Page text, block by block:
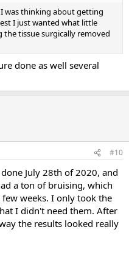
I was thinking about getting
I just wanted what little
the tissue surgically removed
done as well several
#10
July 28th of 2020, and
a ton of bruising, which
weeks. I only took the
I didn't need them. After
the results looked really